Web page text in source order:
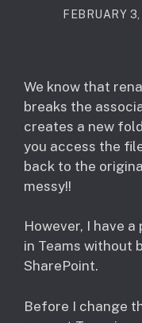
FEBRUARY
​We know that
breaks the
creates a new
you access the
back to the
messy!!
However, I have
in Teams without
SharePoint.
Before I change